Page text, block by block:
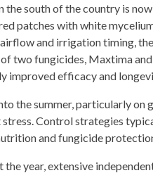
south of the country is
patches with white
and irrigation timing,
two fungicides, Maxtima
efficacy and
the summer, particularly on
Control strategies
and fungicide
year, extensive